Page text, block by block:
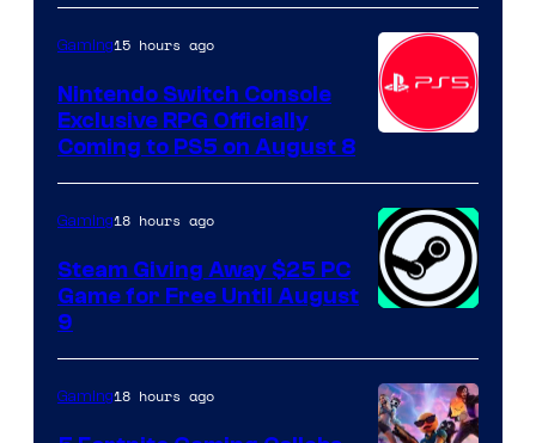
Gaming15 hours ago
Nintendo Switch Console
Exclusive RPG Officially
Coming to PS5 on August 8
Gaming18 hours ago
Steam Giving Away $25 PC
Game for Free Until August
9
Gaming18 hours ago